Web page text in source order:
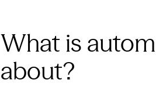
What is
about?